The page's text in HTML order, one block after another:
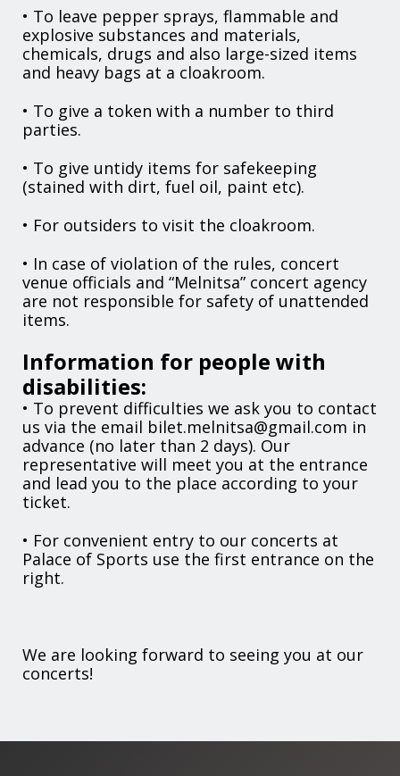
• To leave pepper sprays, flammable and
explosive substances and materials,
chemicals, drugs and also large-sized items
and heavy bags at a cloakroom.
• To give a token with a number to third
parties.
• To give untidy items for safekeeping
(stained with dirt, fuel oil, paint etc).
• For outsiders to visit the cloakroom.
• In case of violation of the rules, concert
venue officials and “Melnitsa” concert agency
are not responsible for safety of unattended
items.
Information for people with
disabilities:
• To prevent difficulties we ask you to contact
us via the email bilet.melnitsa@gmail.com in
advance (no later than 2 days). Our
representative will meet you at the entrance
and lead you to the place according to your
ticket.
• For convenient entry to our concerts at
Palace of Sports use the first entrance on the
right.
We are looking forward to seeing you at our
concerts!